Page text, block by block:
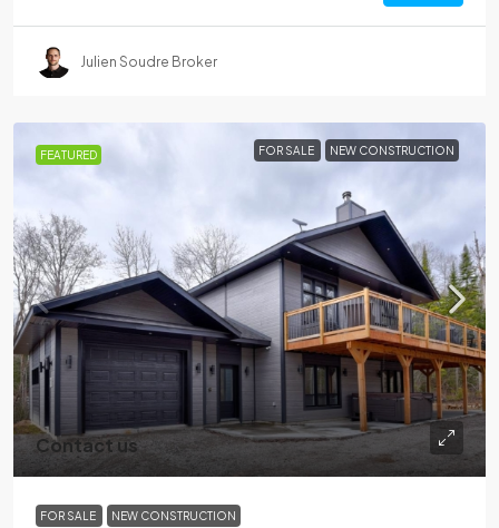
Julien Soudre Broker
FEATURED FOR SALE NEW CONSTRUCTION
Contact us
FOR SALE NEW CONSTRUCTION